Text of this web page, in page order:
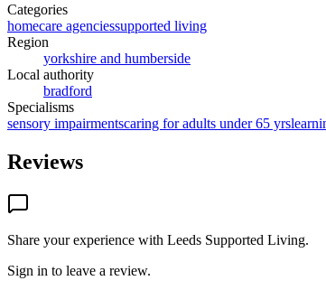
Categories
homecare agenciessupported living
Region
yorkshire and humberside
Local authority
bradford
Specialisms
sensory impairmentscaring for adults under 65 yrs
Reviews
Share your experience with Leeds Supported Living.
Sign in to leave a review.